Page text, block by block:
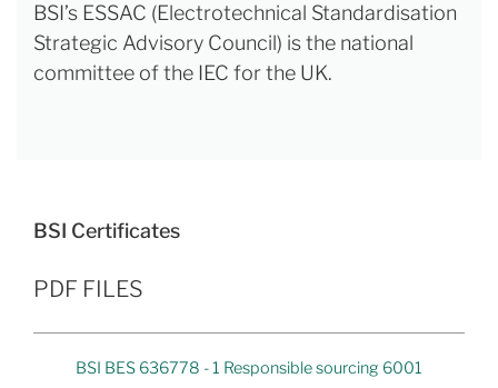
BSI’s ESSAC (Electrotechnical Standardisation
Strategic Advisory Council) is the national
committee of the IEC for the UK.
BSI Certificates
PDF FILES
BSI BES 636778 - 1 Responsible sourcing 6001